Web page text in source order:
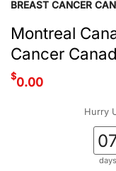
BREAST CANCER
Montreal
Cancer
$0.00
Hurry
days